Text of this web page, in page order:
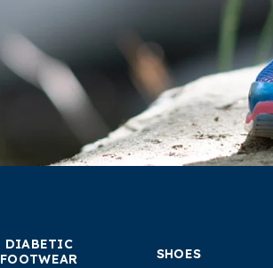
DIABETIC
FOOTWEAR
SHOES